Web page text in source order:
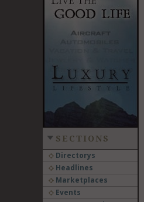
SECTIONS
Directorys
Headlines
Marketplaces
Events